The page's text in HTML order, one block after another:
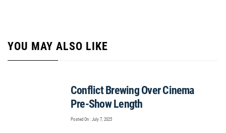
YOU MAY ALSO LIKE
Conflict Brewing Over Cinema
Pre-Show Length
Posted On : July 7, 2025